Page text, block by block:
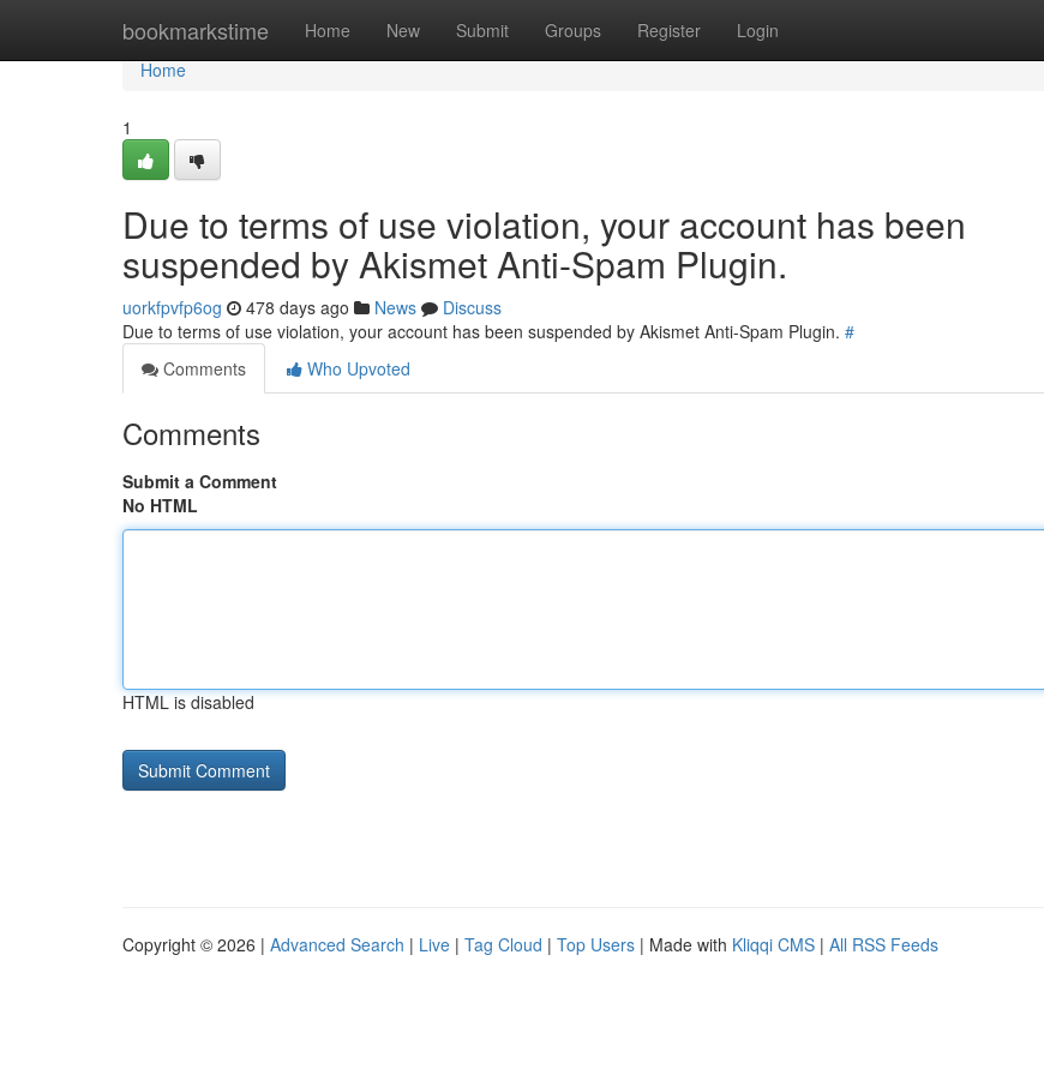
bookmarkstime Home New Submit Groups Register Login
Home
Home
1
Due to terms of use violation, your account has been
suspended by Akismet Anti-Spam Plugin.
uorkfpvfp6og 478 days ago News
Discuss
Due to terms of use violation, your account has been suspended by Akismet Anti-Spam Plugin. #
Comments
Who Upvoted
Comments
Submit a Comment
No HTML
HTML is disabled
Copyright © 2026 | Advanced Search | Live | Tag Cloud | Top Users | Made with Kliqqi CMS | All RSS Feeds